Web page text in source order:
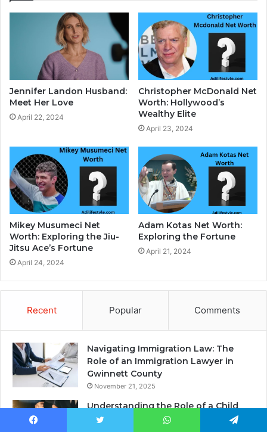
Jennifer Landon Husband:
Meet Her Love
April 22, 2024
Christopher McDonald Net
Worth: Hollywood’s
Wealthy Elite
April 23, 2024
Mikey Musumeci Net
Worth: Exploring the Jiu-
Jitsu Ace’s Fortune
April 24, 2024
Adam Kotas Net Worth:
Exploring the Fortune
April 21, 2024
Recent Popular Comments
Navigating Immigration Law: The
Role of an Immigration Lawyer in
Gwinnett County
November 21, 2025
Understanding the Role of a Child
Pornography Lawyer: Legal